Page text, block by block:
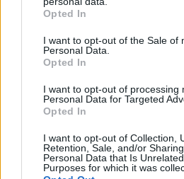
Opted In
I want to opt-out of the Sale of
Personal Data.
Opted In
I want to opt-out of processing
Personal Data for Targeted
Opted In
I want to opt-out of Collection,
Retention, Sale, and/or
Personal Data that Is
Purposes for which it was
«Σφραγίζεται» η Αττική –
τηλεδιάσκεψη στο Μαξίμου
Σταμπουλίδης μιλώντας στο
που θα ισχύσουν τα επόμενα